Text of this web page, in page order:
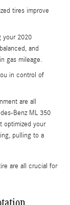
tires improve
your 2020
and
gas mileage.
in control of
are all
Benz ML 350
optimized your
pulling to a
are all crucial for